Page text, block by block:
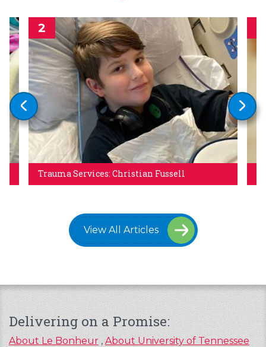
Trauma Services: Christian Fussell
View All Articles
Delivering on a Promise:
About Le Bonheur,About University of Tennessee